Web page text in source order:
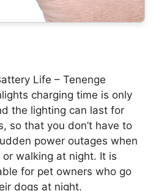
Life – Tenenge
charging time is only
the lighting can last for
so that you don’t have to
power outages when
walking at night. It is
for pet owners who go
dogs at night.